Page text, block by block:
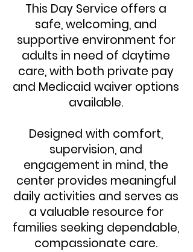
This Day Service offers a
safe, welcoming, and
supportive environment for
adults in need of daytime
care, with both private pay
and Medicaid waiver options
available.
Designed with comfort,
supervision, and
engagement in mind, the
center provides meaningful
daily activities and serves as
a valuable resource for
families seeking dependable,
compassionate care.